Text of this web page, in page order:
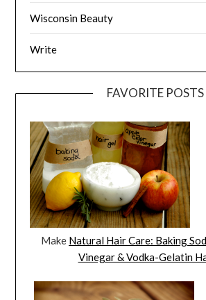
Wisconsin Beauty
Write
FAVORITE POSTS
Make Natural Hair Care: Baking
Vinegar & Vodka-Gelatin